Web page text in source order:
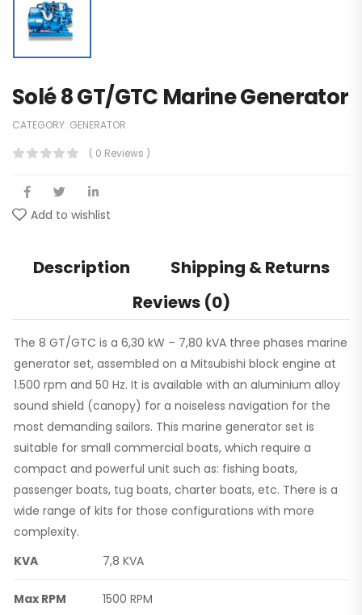
Solé 8 GT/GTC Marine Generator
CATEGORY: GENERATOR
( 0 Reviews )
Add to wishlist
Description
Shipping & Returns
Reviews (0)
The 8 GT/GTC is a 6,30 kW – 7,80 kVA three phases marine
generator set, assembled on a Mitsubishi block engine at
1.500 rpm and 50 Hz. It is available with an aluminium alloy
sound shield (canopy) for a noiseless navigation for the
most demanding sailors. This marine generator set is
suitable for small commercial boats, which require a
compact and powerful unit such as: fishing boats,
passenger boats, tug boats, charter boats, etc. There is a
wide range of kits for those configurations with more
complexity.
KVA
7,8 KVA
Max RPM 1500 RPM